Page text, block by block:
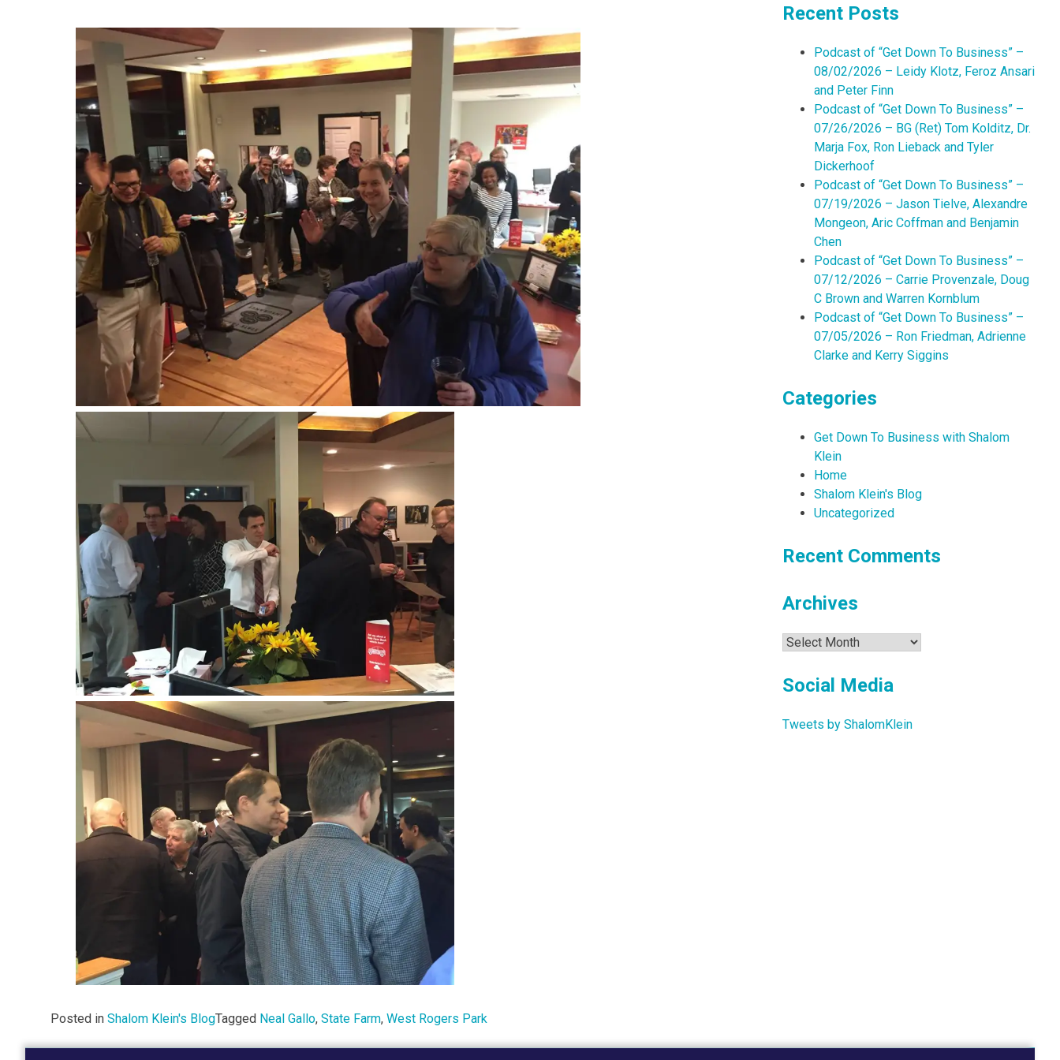
Posted in Shalom Klein's BlogTagged Neal Gallo, State Farm, West Rogers Park
Recent Posts
Podcast of “Get Down To Business” –
08/02/2026 – Leidy Klotz, Feroz Ansari
and Peter Finn
Podcast of “Get Down To Business” –
07/26/2026 – BG (Ret) Tom Kolditz, Dr.
Marja Fox, Ron Lieback and Tyler
Dickerhoof
Podcast of “Get Down To Business” –
07/19/2026 – Jason Tielve, Alexandre
Mongeon, Aric Coffman and Benjamin
Chen
Podcast of “Get Down To Business” –
07/12/2026 – Carrie Provenzale, Doug
C Brown and Warren Kornblum
Podcast of “Get Down To Business” –
07/05/2026 – Ron Friedman, Adrienne
Clarke and Kerry Siggins
Categories
Get Down To Business with Shalom
Klein
Home
Shalom Klein's Blog
Uncategorized
Recent Comments
Archives
Archives
Social Media
Tweets by ShalomKlein